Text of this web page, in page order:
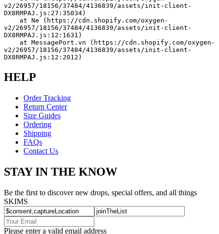
v2/26957/18156/37484/4136839/assets/init-client-
DX8RMPAJ.js:27:35034)
v2/26957/18156/37484/4136839/assets/init-client-
DX8RMPAJ.js:12:1631)
v2/26957/18156/37484/4136839/assets/init-client-
DX8RMPAJ.js:12:2012)
HELP
Order Tracking
Return Center
Size Guides
Ordering
Shipping
FAQs
Contact Us
STAY IN THE KNOW
Be the first to discover new drops, special offers, and all things
SKIMS
Please enter a valid email address